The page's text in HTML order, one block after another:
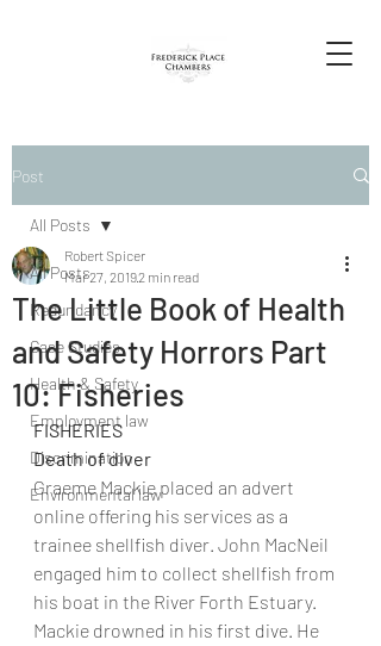
Post
All Posts
Redundancy
Case Studies
Health & Safety
Employment law
Discrimination
Environmental law
All Posts
The Little Book of Health
and Safety Horrors Part
10: Fisheries
Robert Spicer
Mar 27, 20192 min read
FISHERIES
Death of diver
Graeme Mackie placed an advert
online offering his services as a
trainee shellfish diver. John MacNeil
engaged him to collect shellfish from
his boat in the River Forth Estuary.
Mackie drowned in his first dive. He